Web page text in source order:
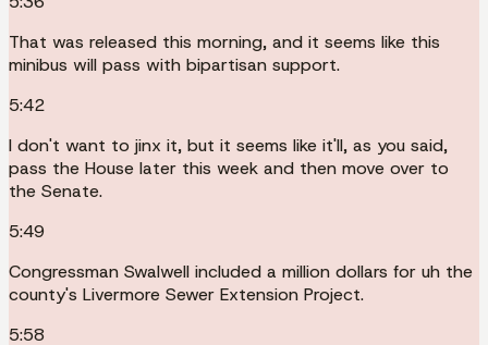
That was released this morning, and it seems like this
minibus will pass with bipartisan support.
5:42
I don't want to jinx it, but it seems like it'll, as you said,
pass the House later this week and then move over to
the Senate.
5:49
Congressman Swalwell included a million dollars for uh the
county's Livermore Sewer Extension Project.
5:58